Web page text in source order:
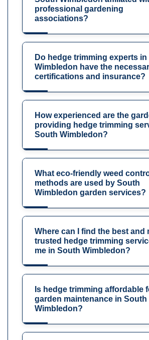
professional gardening
associations?
Do hedge trimming experts in
Wimbledon have the
certifications and insurance?
How experienced are the
providing hedge trimming
South Wimbledon?
What eco-friendly weed
methods are used by South
Wimbledon garden services?
Where can I find the best and
trusted hedge trimming
me in South Wimbledon?
Is hedge trimming affordable
garden maintenance in South
Wimbledon?